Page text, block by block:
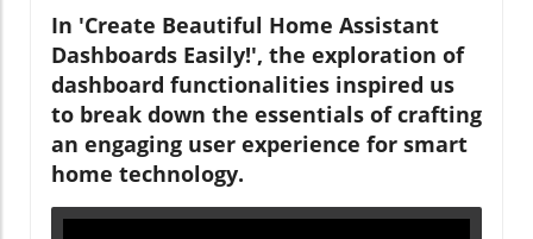
In 'Create Beautiful Home Assistant
Dashboards Easily!', the exploration of
dashboard functionalities inspired us
to break down the essentials of crafting
an engaging user experience for smart
home technology.